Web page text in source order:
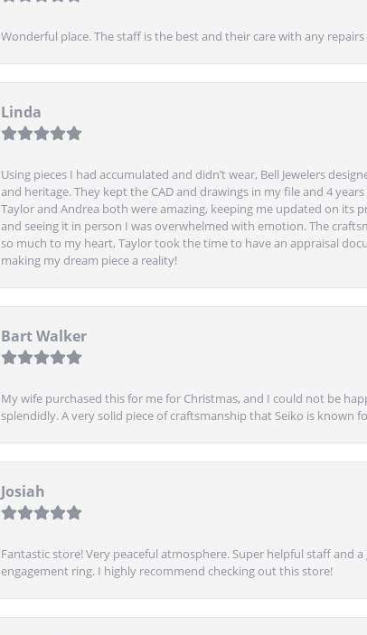
Wonderful place. The staff is the best and their care with any
Linda
Using pieces I had accumulated and didn’t wear, Bell Jewelers
and heritage. They kept the CAD and drawings in my file and 4
Taylor and Andrea both were amazing, keeping me updated on its
and seeing it in person I was overwhelmed with emotion. The
so much to my heart, Taylor took the time to have an appraisal
making my dream piece a reality!
Bart Walker
My wife purchased this for me for Christmas, and I could not be
splendidly. A very solid piece of craftsmanship that Seiko is known
Josiah
Fantastic store! Very peaceful atmosphere. Super helpful staff and
engagement ring. I highly recommend checking out this store!